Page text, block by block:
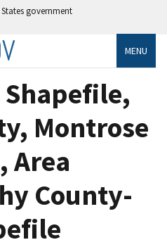
government
MENU
Shapefile,
Montrose
Area
County-